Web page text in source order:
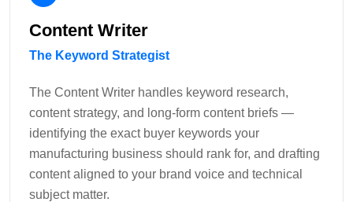
Content Writer
The Keyword Strategist
The Content Writer handles keyword research,
content strategy, and long-form content briefs —
identifying the exact buyer keywords your
manufacturing business should rank for, and drafting
content aligned to your brand voice and technical
subject matter.